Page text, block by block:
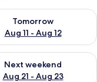
11
Tomorrow
Aug 11 - Aug 12
for
- Aug 16
Next weekend
Aug 21 - Aug 23
for next